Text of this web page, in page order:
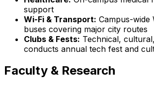
support
Wi-Fi & Transport: Campus-wide
buses covering major city routes
Clubs & Fests: Technical,
conducts annual tech fest and
Faculty & Research